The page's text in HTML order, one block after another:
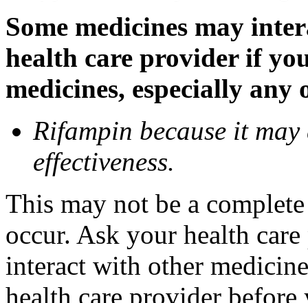
Some medicines may
health care provider if
medicines, especially
Rifampin because it may
effectiveness.
This may not be a
occur. Ask your health
interact with other
health care provider